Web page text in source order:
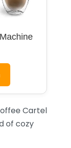
Cartel
of cozy